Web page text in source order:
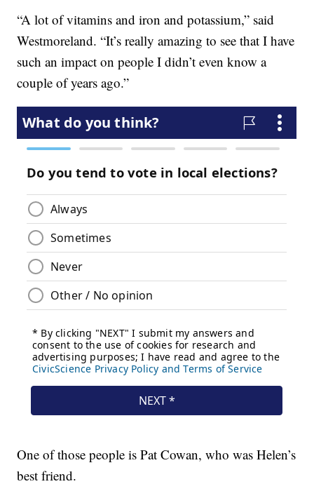
“A lot of vitamins and iron and potassium,” said
Westmoreland. “It’s really amazing to see that I have
such an impact on people I didn’t even know a
couple of years ago.”
One of those people is Pat Cowan, who was Helen’s
best friend.